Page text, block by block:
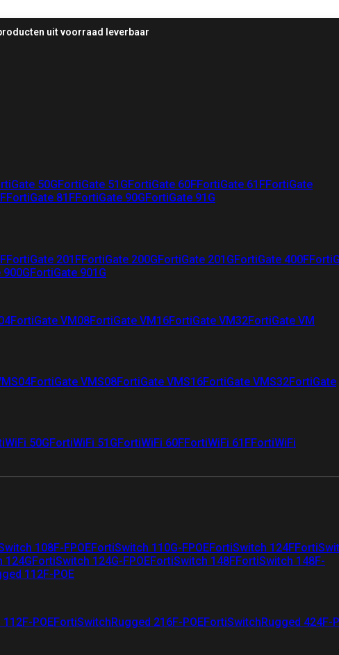
uit voorraad leverbaar
50GFortiGate 51GFortiGate 60FFortiGate 61FFortiGate
FortiGate 81FFortiGate 90GFortiGate 91G
FortiGate 201FFortiGate 200GFortiGate 201GFortiGate 400F
FortiGate 901G
FortiGate VM08FortiGate VM16FortiGate VM32FortiGate VM
FortiGate VMS08FortiGate VMS16FortiGate VMS32FortiGate
50GFortiWiFi 51GFortiWiFi 60FFortiWiFi 61FFortiWiFi
108F-FPOEFortiSwitch 110G-FPOEFortiSwitch 124F
124GFortiSwitch 124G-FPOEFortiSwitch 148FFortiSwitch 148F-
112F-POE
POEFortiSwitchRugged 216F-POEFortiSwitchRugged 424F-